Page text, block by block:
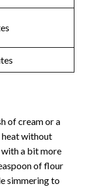
of cream or a
heat without
a bit more
of flour
simmering to